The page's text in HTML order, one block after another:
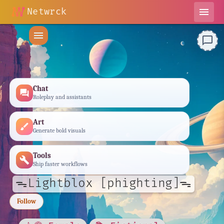
Netwrck
menu
menu
forum Chat
Roleplay and assistants
brush Art
Generate bold visuals
build Tools
Ship faster workflows
ᯓLightblox [phighting]ᯓ
Follow
chat_bubble_outline